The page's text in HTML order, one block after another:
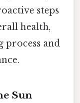
steps
health,
process and
Sun